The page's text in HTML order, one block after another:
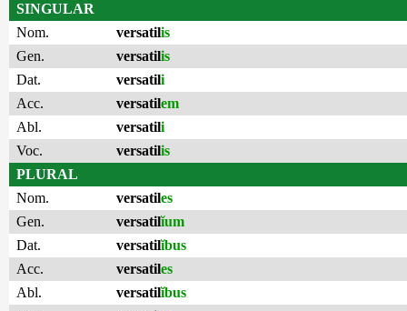
SINGULAR
Nom.
versatilis
Gen.
versatilis
Dat.
versatili
Acc.
versatilem
Abl.
versatili
Voc.
versatilis
PLURAL
Nom.
versatiles
Gen.
versatilĭum
Dat.
versatilĭbus
Acc.
versatiles
Abl.
versatilĭbus